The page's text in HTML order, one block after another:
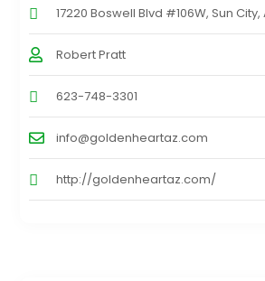
17220 Boswell Blvd #106W, Sun
Robert Pratt
623-748-3301
info@goldenheartaz.com
http://goldenheartaz.com/